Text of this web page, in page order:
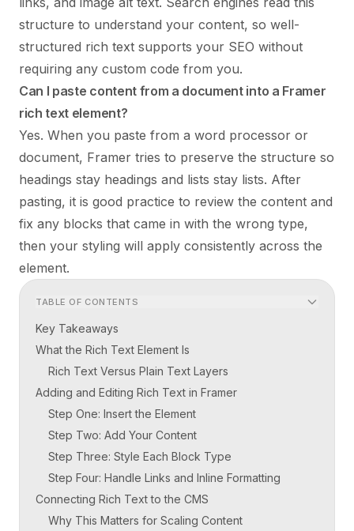
structure to understand your content, so well-
structured rich text supports your SEO without
requiring any custom code from you.
Can I paste content from a document into a Framer
rich text element?
Yes. When you paste from a word processor or
document, Framer tries to preserve the structure so
headings stay headings and lists stay lists. After
pasting, it is good practice to review the content and
fix any blocks that came in with the wrong type,
then your styling will apply consistently across the
element.
TABLE OF CONTENTS
Key Takeaways
What the Rich Text Element Is
Rich Text Versus Plain Text Layers
Adding and Editing Rich Text in Framer
Step One: Insert the Element
Step Two: Add Your Content
Step Three: Style Each Block Type
Step Four: Handle Links and Inline Formatting
Connecting Rich Text to the CMS
Why This Matters for Scaling Content